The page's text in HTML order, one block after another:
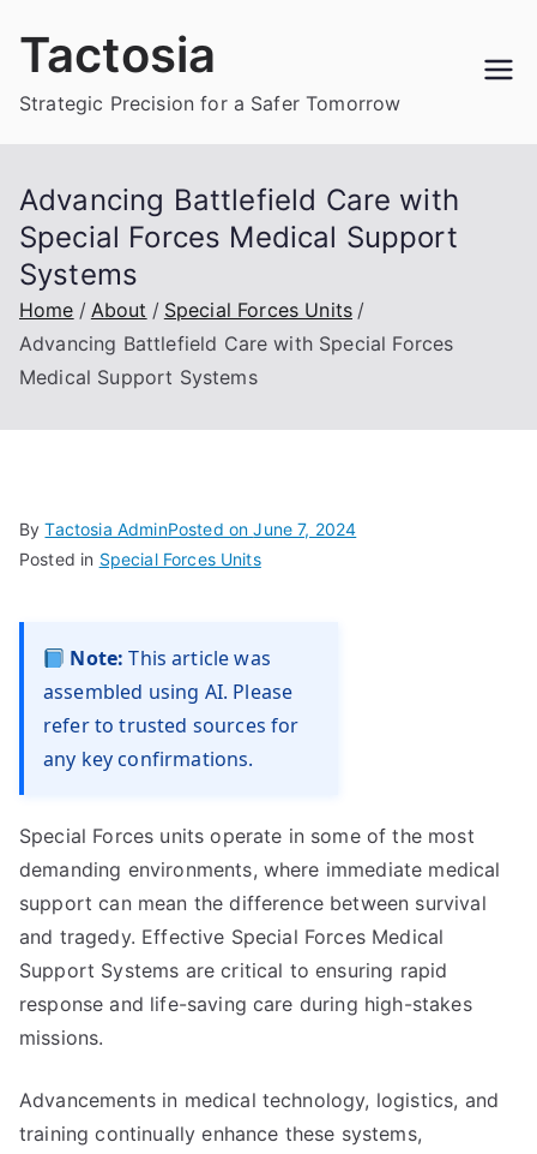
Tactosia
Strategic Precision for a Safer Tomorrow
Advancing Battlefield Care with
Special Forces Medical Support
Systems
Home About
Special Forces Units
Advancing Battlefield Care with Special Forces
Medical Support Systems
ByTactosia AdminPosted onJune 7, 2024
Posted in Special Forces Units
Note: This article was
assembled using AI. Please
refer to trusted sources for
any key confirmations.
Special Forces units operate in some of the most
demanding environments, where immediate medical
support can mean the difference between survival
and tragedy. Effective Special Forces Medical
Support Systems are critical to ensuring rapid
response and life-saving care during high-stakes
missions.
Advancements in medical technology, logistics, and
training continually enhance these systems,